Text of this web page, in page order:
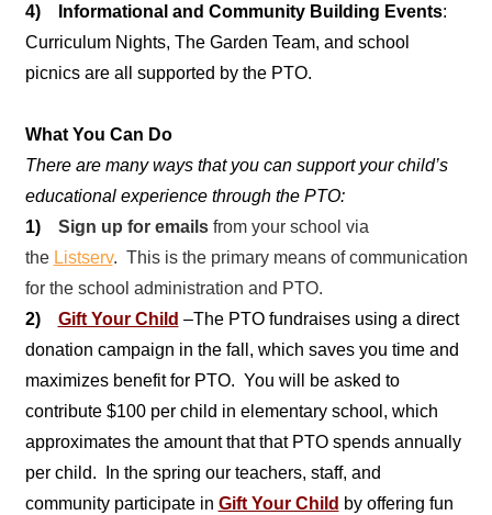
4) Informational and Community Building Events:
Curriculum Nights, The Garden Team, and school
picnics are all supported by the PTO.
What You Can Do
There are many ways that you can support your child’s
educational experience through the PTO:
1) Sign up for emailsfrom your school via
the Listserv. This is the primary means of communication
for the school administration and PTO.
2)
Gift Your Child –The PTO fundraises using a direct
donation campaign in the fall, which saves you time and
maximizes benefit for PTO. You will be asked to
contribute $100 per child in elementary school, which
approximates the amount that that PTO spends annually
per child. In the spring our teachers, staff, and
community participate in Gift Your Child by offering fun